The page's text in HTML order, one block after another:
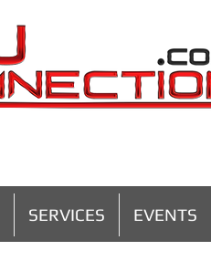
SERVICES EVENTS